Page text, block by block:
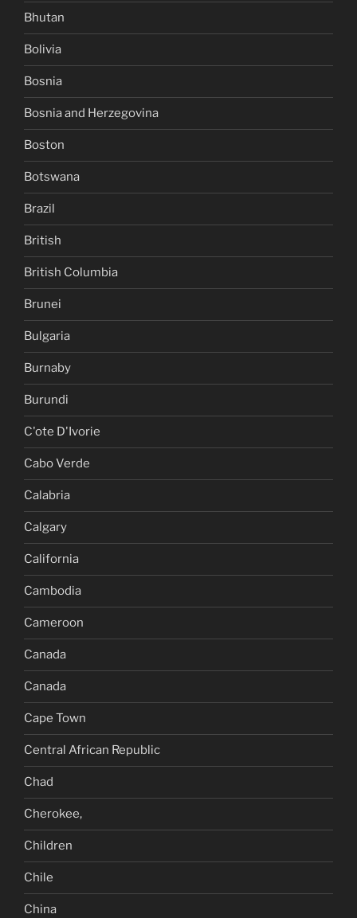
Bhutan
Bolivia
Bosnia
Bosnia and Herzegovina
Boston
Botswana
Brazil
British
British Columbia
Brunei
Bulgaria
Burnaby
Burundi
C'ote D'Ivorie
Cabo Verde
Calabria
Calgary
California
Cambodia
Cameroon
Canada
Canada
Cape Town
Central African Republic
Chad
Cherokee,
Children
Chile
China